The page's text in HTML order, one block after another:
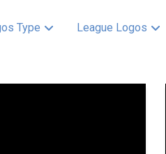
Type League Logos